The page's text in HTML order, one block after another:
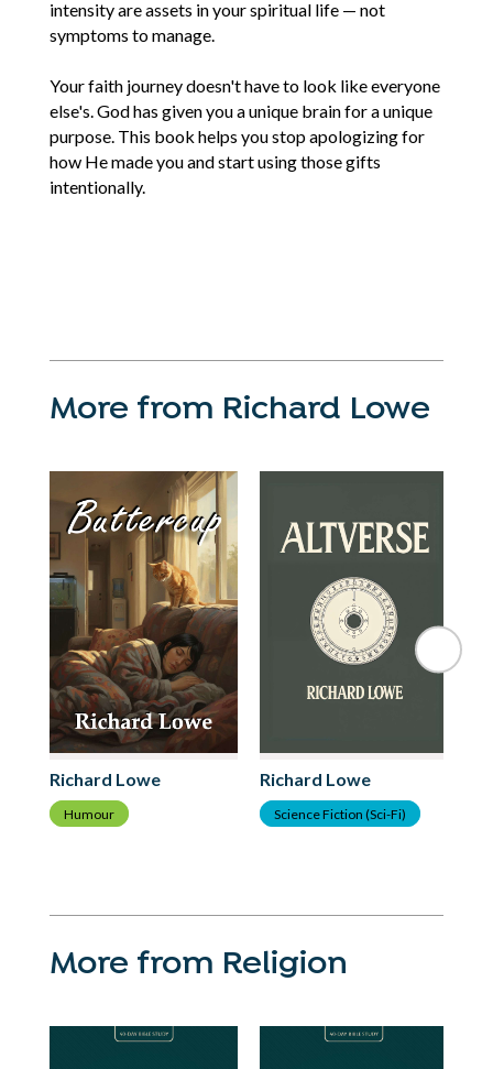
intensity are assets in your spiritual life — not
symptoms to manage.
Your faith journey doesn't have to look like everyone
else's. God has given you a unique brain for a unique
purpose. This book helps you stop apologizing for
how He made you and start using those gifts
intentionally.
More from Richard Lowe
Richard Lowe
Humour
Richard Lowe
Science Fiction (Sci-Fi)
More from Religion